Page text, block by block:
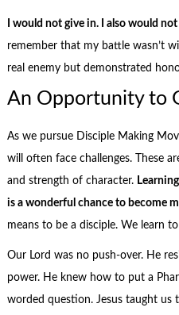
I would not give in. I also would
remember that my battle wasn’t
real enemy but demonstrated
An Opportunity to
As we pursue Disciple Making
will often face challenges. These
and strength of character.
is a wonderful chance to become
means to be a disciple. We learn
Our Lord was no push-over. He
power. He knew how to put a
worded question. Jesus taught us